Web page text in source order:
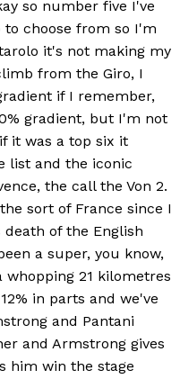
so number five I've
choose from so I'm
it's not making my
from the Giro, I
if I remember,
gradient, but I'm not
it was a top six it
list and the iconic
the call the Von 2.
sort of France since I
of the English
a super, you know,
21 kilometres
in parts and we've
and Pantani
and Armstrong gives
him win the stage